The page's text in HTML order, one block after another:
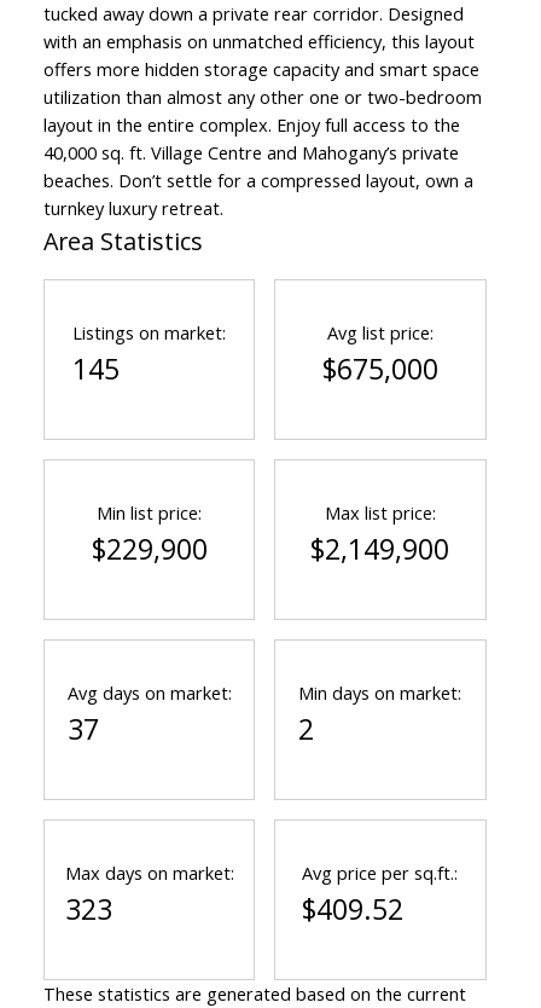
tucked away down a private rear corridor. Designed
with an emphasis on unmatched efficiency, this layout
offers more hidden storage capacity and smart space
utilization than almost any other one or two-bedroom
layout in the entire complex. Enjoy full access to the
40,000 sq. ft. Village Centre and Mahogany’s private
beaches. Don’t settle for a compressed layout, own a
turnkey luxury retreat.
Area Statistics
Listings on market:
145
Avg list price:
$675,000
Min list price:
$229,900
Max list price:
$2,149,900
Avg days on market:
37
Min days on market:
2
Max days on market:
323
Avg price per sq.ft.:
$409.52
These statistics are generated based on the current